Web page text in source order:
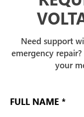
Need support
emergency
your
FULL
NAME